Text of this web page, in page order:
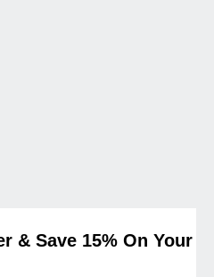
& Save 15% On Your